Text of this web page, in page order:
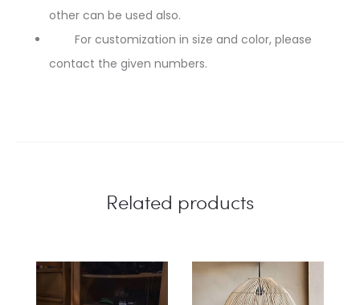
other can be used also.
For customization in size and color, please
contact the given numbers.
Related products